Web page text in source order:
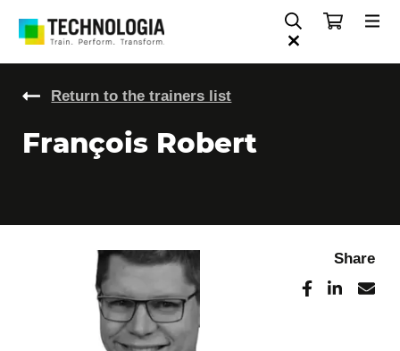
Return to the trainers list
François Robert
Share